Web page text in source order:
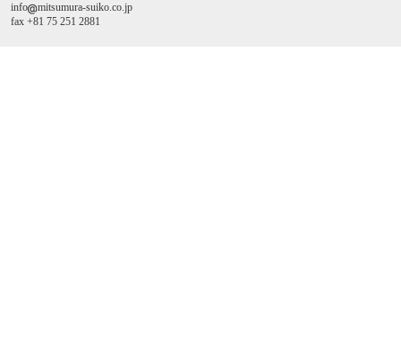
info
mitsumura-suiko.co.jp
fax +81 75 251 2881